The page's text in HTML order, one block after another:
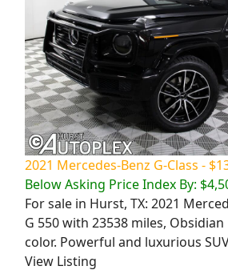
2021 Mercedes-Benz G-Class -
Below Asking Price Index By:
For sale in Hurst, TX: 2021
G 550 with 23538 miles,
color. Powerful and luxurious
View Listing